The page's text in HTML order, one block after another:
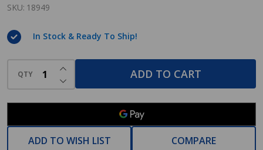
Oil
Rubbed
Bronze
Ring:
SKU: 18949
In Stock & Ready To Ship!
QTY DECREASE QUANTITY OF UNDEFINED
INCREASE QUANTITY OF UNDEFINED
ADD TO CART
ADD TO WISH LIST COMPARE